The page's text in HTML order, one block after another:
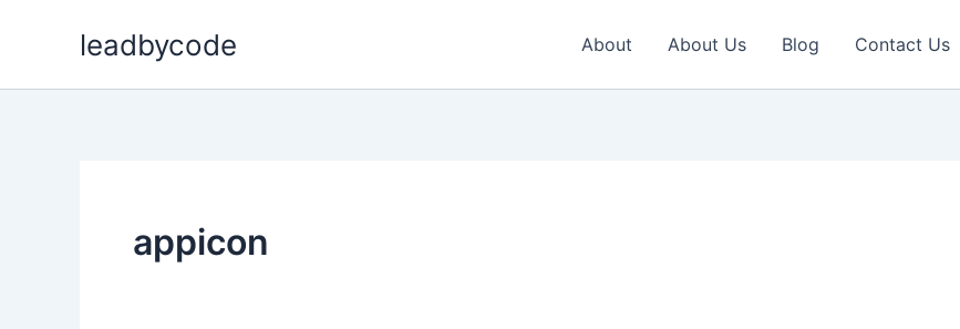
leadbycode About About Us Blog Contact Us
appicon